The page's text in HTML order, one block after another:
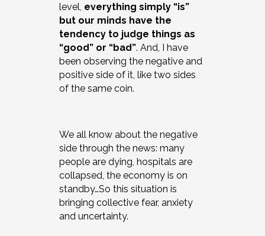
level, everything simply “is”
but our minds have the
tendency to judge things as
“good” or “bad”. And, I have
been observing the negative and
positive side of it, like two sides
of the same coin.
We all know about the negative
side through the news: many
people are dying, hospitals are
collapsed, the economy is on
standby…So this situation is
bringing collective fear, anxiety
and uncertainty.